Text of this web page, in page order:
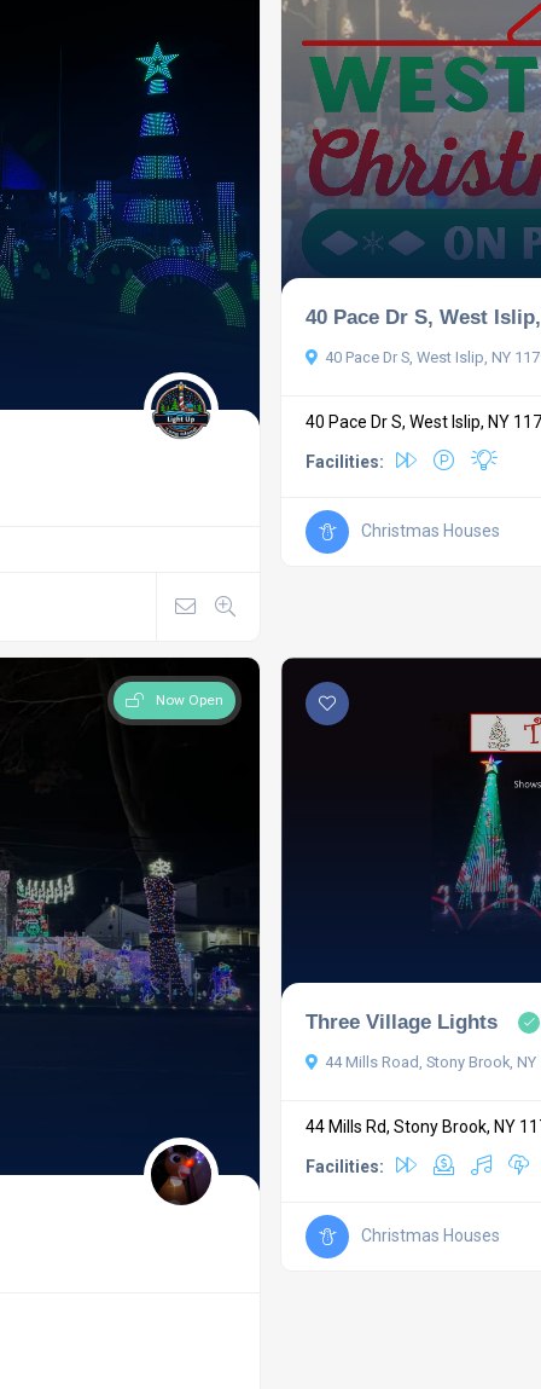
40 Pace Dr S, West
40 Pace Dr S, West Islip, NY
40 Pace Dr S, West Islip, NY
Facilities:
Christmas Houses
Now Open
Three Village Lights
44 Mills Road, Stony Brook, NY
44 Mills Rd, Stony Brook, NY
Facilities:
Christmas Houses